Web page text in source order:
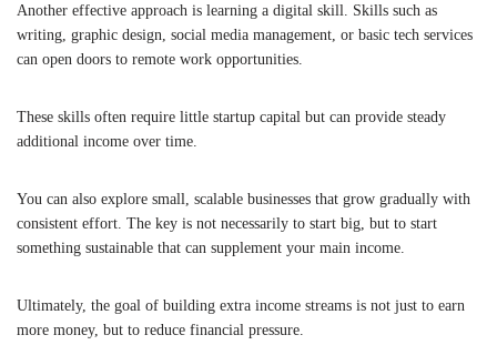
Another effective approach is learning a digital skill. Skills such as
writing, graphic design, social media management, or basic tech services
can open doors to remote work opportunities.
These skills often require little startup capital but can provide steady
additional income over time.
You can also explore small, scalable businesses that grow gradually with
consistent effort. The key is not necessarily to start big, but to start
something sustainable that can supplement your main income.
Ultimately, the goal of building extra income streams is not just to earn
more money, but to reduce financial pressure.